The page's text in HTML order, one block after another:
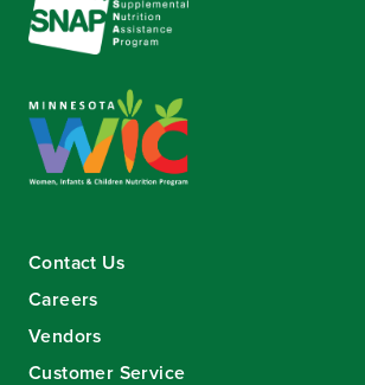
Contact Us
Careers
Vendors
Customer Service